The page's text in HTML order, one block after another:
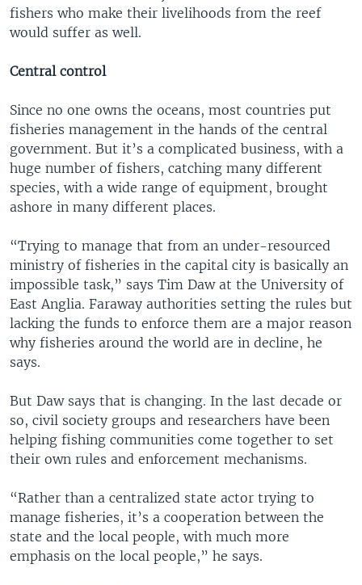
fishers who make their livelihoods from the reef
would suffer as well.
Central control
Since no one owns the oceans, most countries put
fisheries management in the hands of the central
government. But it’s a complicated business, with a
huge number of fishers, catching many different
species, with a wide range of equipment, brought
ashore in many different places.
“Trying to manage that from an under-resourced
ministry of fisheries in the capital city is basically an
impossible task,” says Tim Daw at the University of
East Anglia. Faraway authorities setting the rules but
lacking the funds to enforce them are a major reason
why fisheries around the world are in decline, he
says.
But Daw says that is changing. In the last decade or
so, civil society groups and researchers have been
helping fishing communities come together to set
their own rules and enforcement mechanisms.
“Rather than a centralized state actor trying to
manage fisheries, it’s a cooperation between the
state and the local people, with much more
emphasis on the local people,” he says.